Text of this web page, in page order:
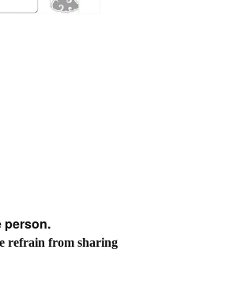
person.
refrain from sharing